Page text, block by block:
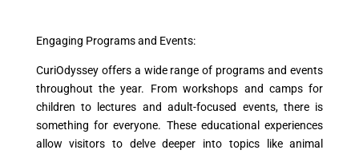
Engaging Programs and Events:
CuriOdyssey offers a wide range of programs and events
throughout the year. From workshops and camps for
children to lectures and adult-focused events, there is
something for everyone. These educational experiences
allow visitors to delve deeper into topics like animal